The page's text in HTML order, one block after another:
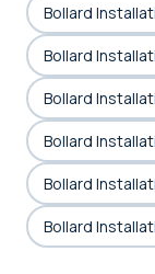
Bollard
Bollard
Bollard
Bollard
Bollard
Bollard